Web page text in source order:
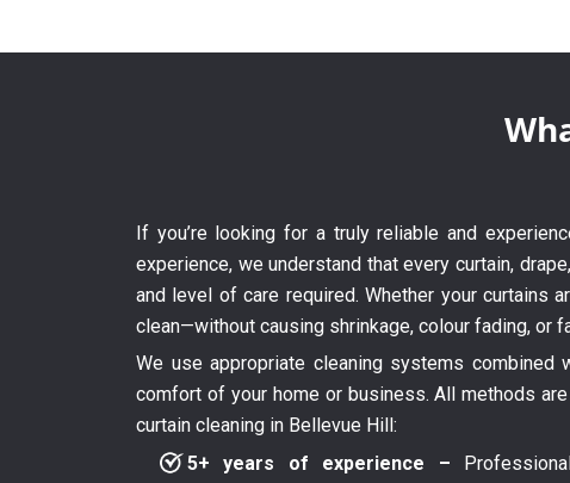
If you’re looking for a truly reliable and
experience, we understand that every curtain,
and level of care required. Whether your curtains
clean—without causing shrinkage, colour fading, or
We use appropriate cleaning systems
comfort of your home or business. All methods
curtain cleaning in Bellevue Hill:
5+ years of experience –